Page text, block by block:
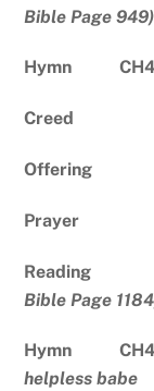
Bible Page 949)
Hymn
Creed
Offering
Prayer
Reading
Bible Page
Hymn
helpless babe